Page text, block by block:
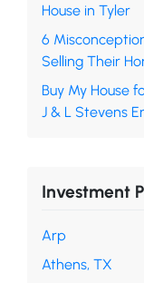
House in Tyler
6
Selling Their
Buy My House
J & L Stevens
Investment
Arp
Athens, TX